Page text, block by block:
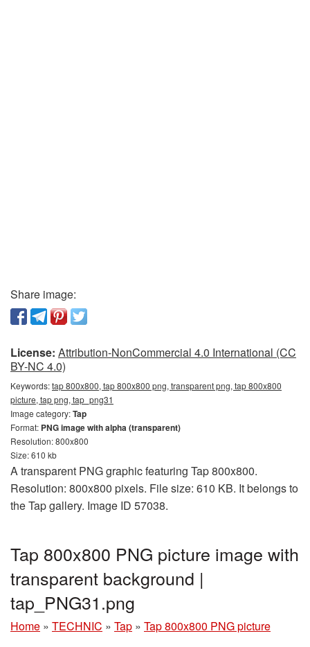
Share image:
License: Attribution-NonCommercial 4.0 International (CC
BY-NC 4.0)
Keywords:tap 800x800, tap 800x800 png, transparent png, tap 800x800
picture, tap png, tap_png31
Image category:Tap
Format: PNG image with alpha (transparent)
Resolution: 800x800
Size: 610 kb
A transparent PNG graphic featuring Tap 800x800.
Resolution: 800x800 pixels. File size: 610 KB. It belongs to
the Tap gallery. Image ID 57038.
Tap 800x800 PNG picture image with
transparent background |
tap_PNG31.png
Home » TECHNIC » Tap » Tap 800x800 PNG picture